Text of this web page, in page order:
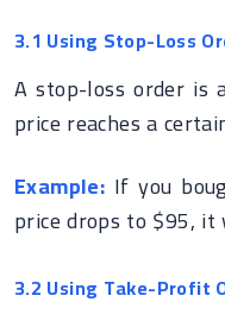
3.1 Using Stop-Loss
A stop-loss order is
price reaches a
Example: If you
price drops to $95,
3.2 Using Take-Profit